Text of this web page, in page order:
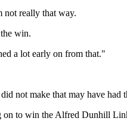
not really that way.
win.
a lot early on from that."
not make that may have had
to win the Alfred Dunhill